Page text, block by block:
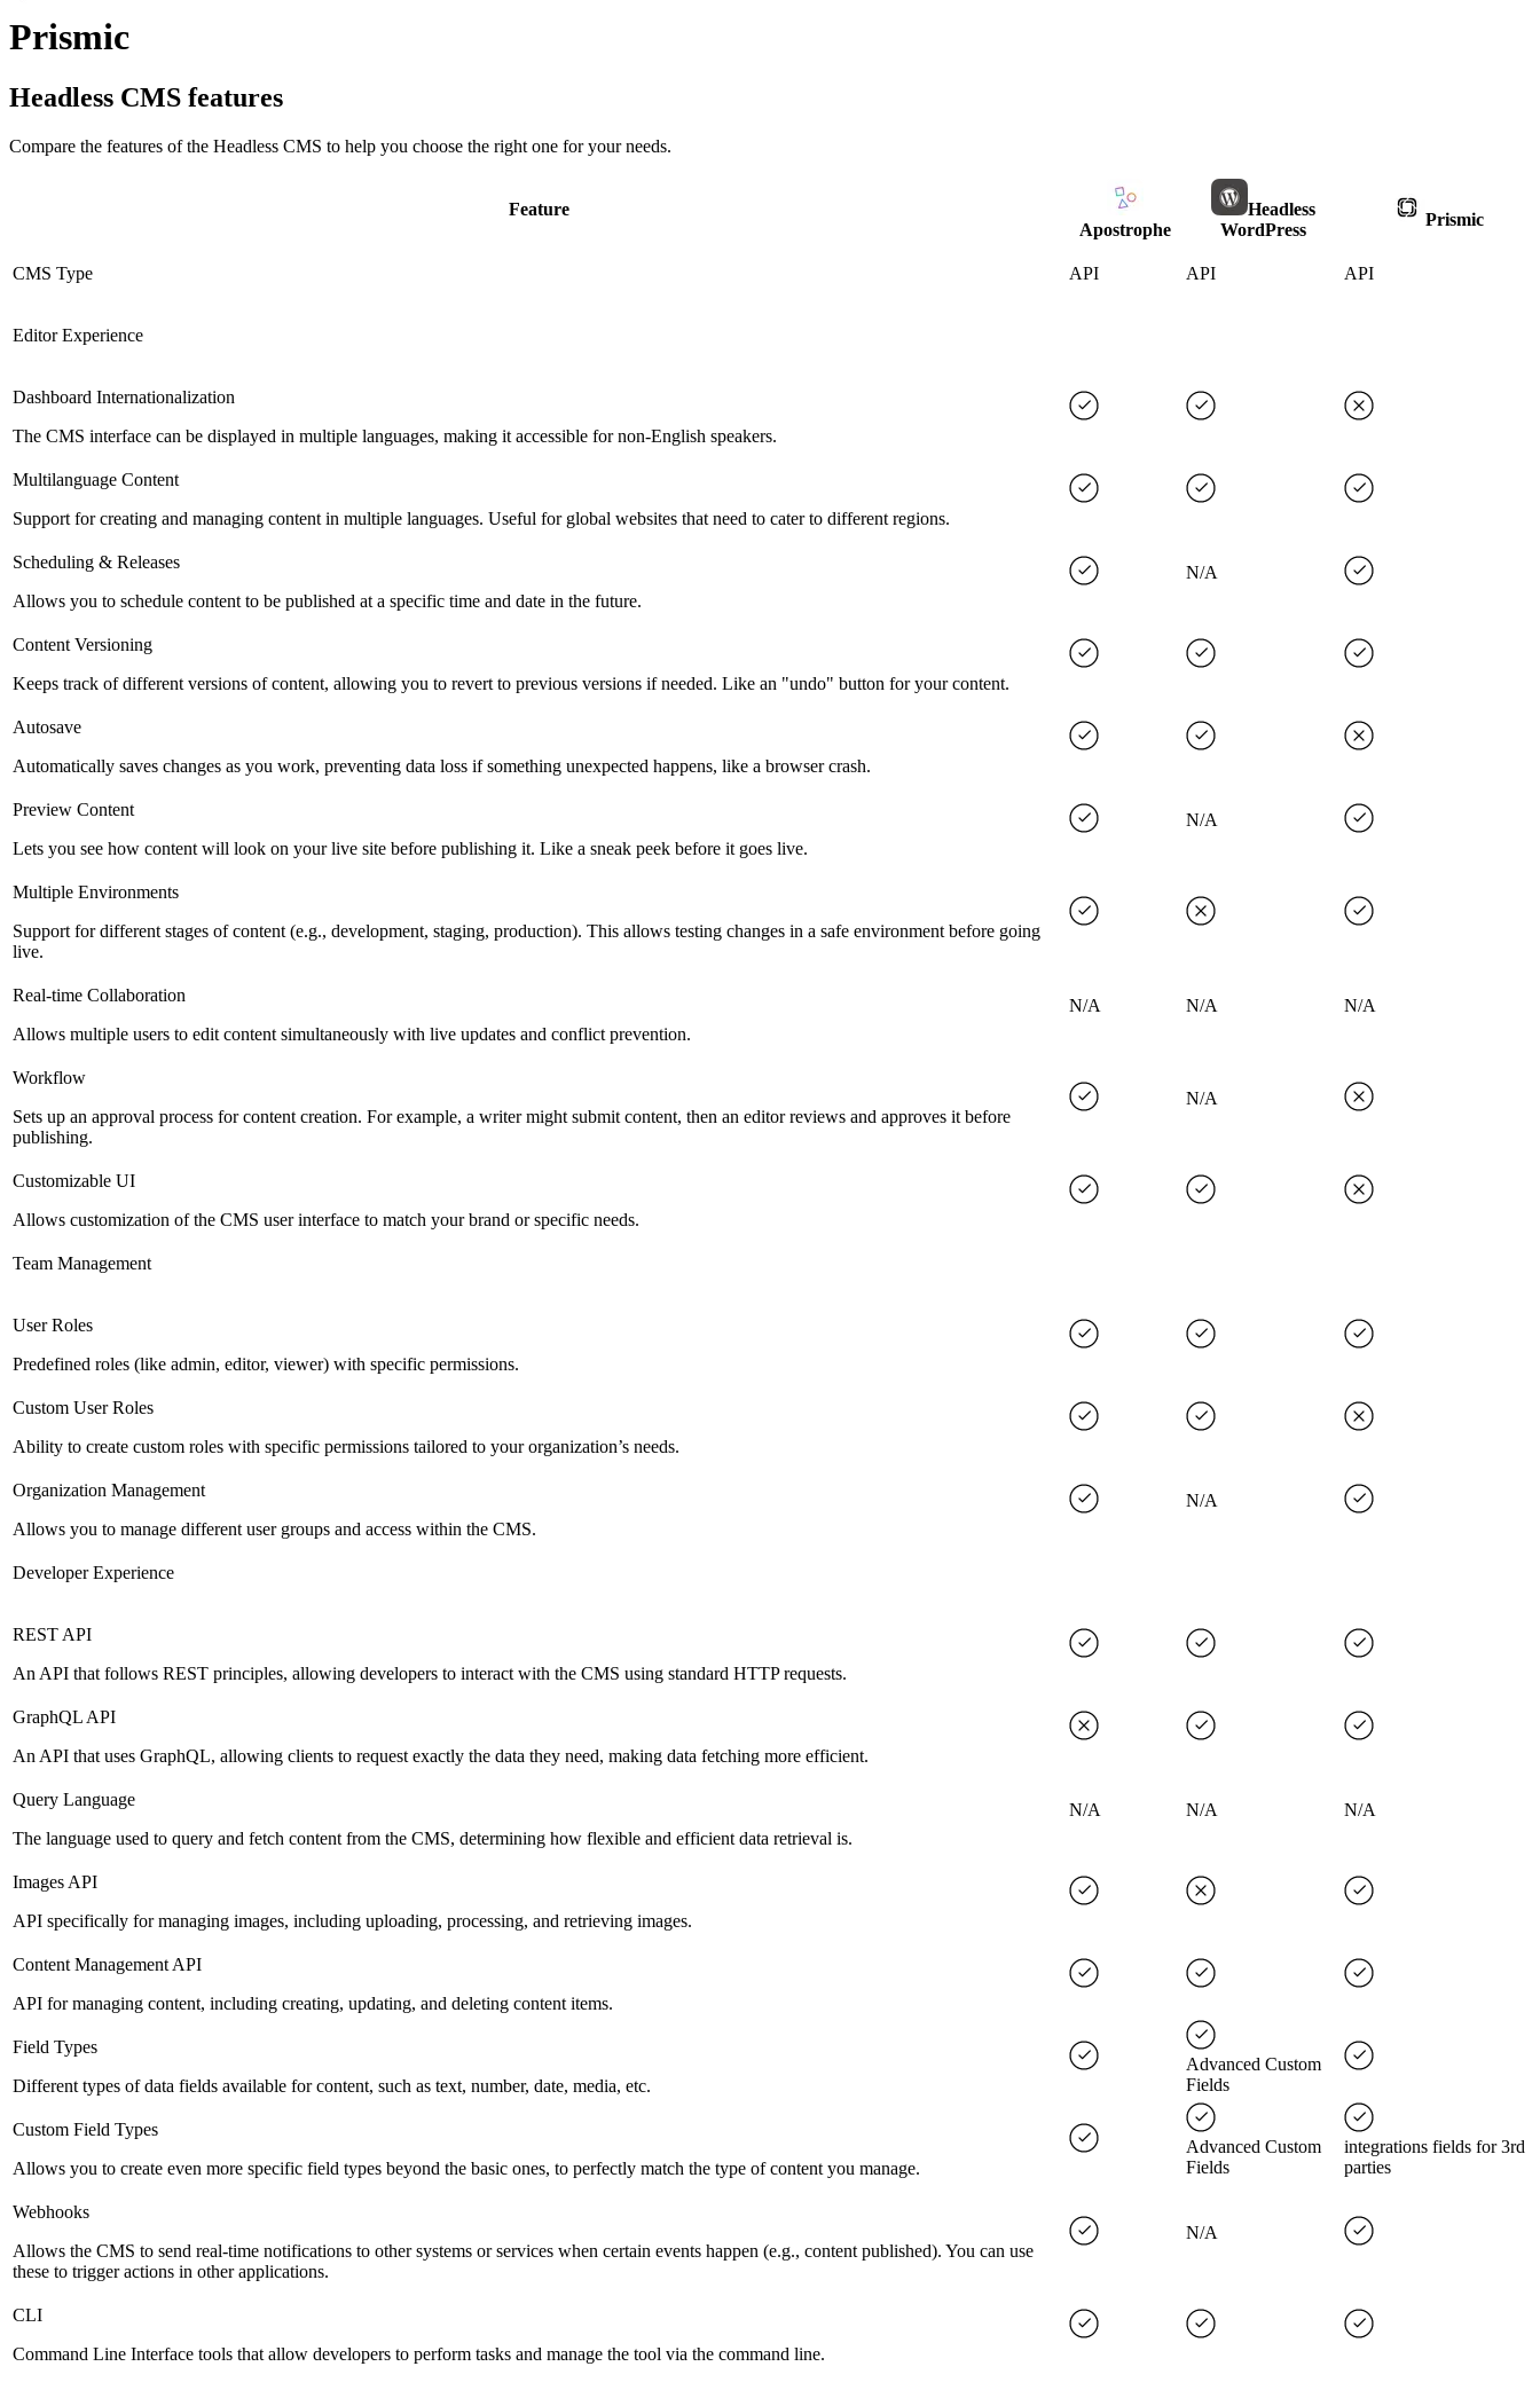
Prismic
Headless CMS features
Compare the features of the Headless CMS to help you choose the right one for your needs.
Feature
Apostrophe
Headless
WordPress
Prismic
CMS Type API API API
Editor Experience
Dashboard Internationalization
The CMS interface can be displayed in multiple languages, making it accessible for non-English speakers.
Multilanguage Content
Support for creating and managing content in multiple languages. Useful for global websites that need to cater to different regions.
Scheduling & Releases
Allows you to schedule content to be published at a specific time and date in the future.
N/A
Content Versioning
Keeps track of different versions of content, allowing you to revert to previous versions if needed. Like an "undo" button for your content.
Autosave
Automatically saves changes as you work, preventing data loss if something unexpected happens, like a browser crash.
Preview Content
Lets you see how content will look on your live site before publishing it. Like a sneak peek before it goes live.
N/A
Multiple Environments
Support for different stages of content (e.g., development, staging, production). This allows testing changes in a safe environment before going
live.
Real-time Collaboration
Allows multiple users to edit content simultaneously with live updates and conflict prevention.
N/A N/A N/A
Workflow
Sets up an approval process for content creation. For example, a writer might submit content, then an editor reviews and approves it before
publishing.
N/A
Customizable UI
Allows customization of the CMS user interface to match your brand or specific needs.
Team Management
User Roles
Predefined roles (like admin, editor, viewer) with specific permissions.
Custom User Roles
Ability to create custom roles with specific permissions tailored to your organization’s needs.
Organization Management
Allows you to manage different user groups and access within the CMS.
N/A
Developer Experience
REST API
An API that follows REST principles, allowing developers to interact with the CMS using standard HTTP requests.
GraphQL API
An API that uses GraphQL, allowing clients to request exactly the data they need, making data fetching more efficient.
Query Language
The language used to query and fetch content from the CMS, determining how flexible and efficient data retrieval is.
N/A N/A N/A
Images API
API specifically for managing images, including uploading, processing, and retrieving images.
Content Management API
API for managing content, including creating, updating, and deleting content items.
Field Types
Different types of data fields available for content, such as text, number, date, media, etc.
Advanced Custom
Fields
Custom Field Types
Allows you to create even more specific field types beyond the basic ones, to perfectly match the type of content you manage.
Advanced Custom
Fields
integrations fields for 3rd
parties
Webhooks
Allows the CMS to send real-time notifications to other systems or services when certain events happen (e.g., content published). You can use
these to trigger actions in other applications.
N/A
CLI
Command Line Interface tools that allow developers to perform tasks and manage the tool via the command line.